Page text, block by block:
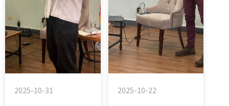
2025-10-31 2025-10-22